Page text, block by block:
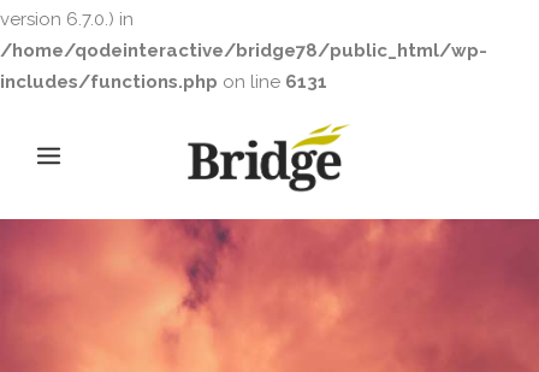
version 6.7.0.) in
/home/qodeinteractive/bridge78/public_html/wp-
includes/functions.php on line 6131